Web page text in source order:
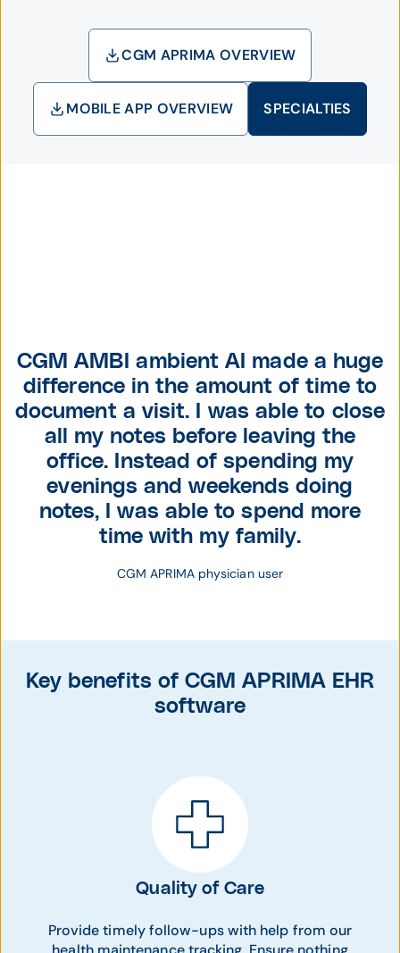
CGM APRIMA OVERVIEW
MOBILE APP OVERVIEW SPECIALTIES
CGM AMBI ambient AI made a huge
difference in the amount of time to
document a visit. I was able to close
all my notes before leaving the
office. Instead of spending my
evenings and weekends doing
notes, I was able tospend more
time with my family.
CGM APRIMA physician user
Key benefits of CGM APRIMA EHR
software
Quality of Care
Provide timely follow-ups with help from our